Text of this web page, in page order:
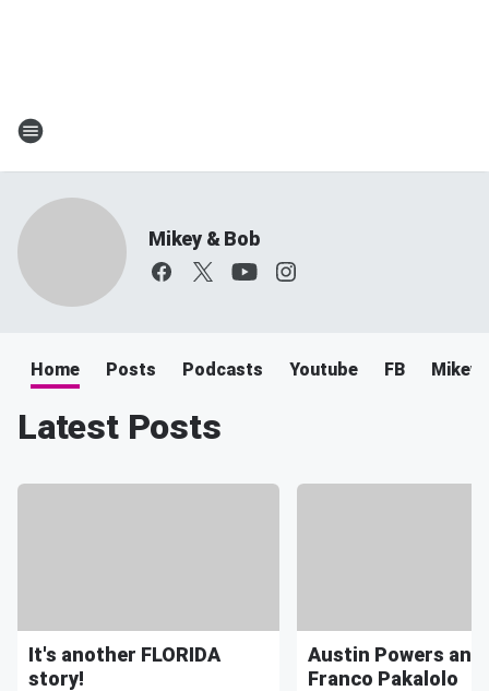
Mikey & Bob
Home Posts Podcasts Youtube FB Mikey
Latest Posts
It's another FLORIDA
story!
Austin Powers and
Franco Pakalolo